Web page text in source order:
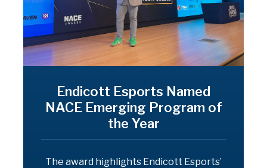
Endicott Esports Named
NACE Emerging Program of
the Year
The award highlights Endicott Esports’